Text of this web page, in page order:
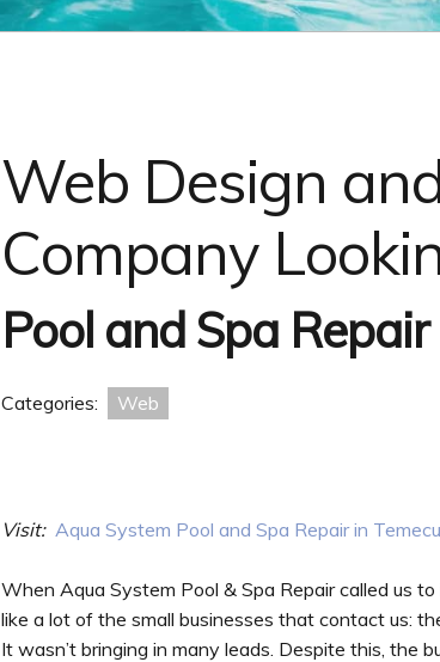
Web Design
Company
Pool and Spa
Categories: Web
Visit: Aqua System Pool and Spa Repair in
When Aqua System Pool & Spa Repair called us
like a lot of the small businesses that contact us:
It wasn’t bringing in many leads. Despite this, the